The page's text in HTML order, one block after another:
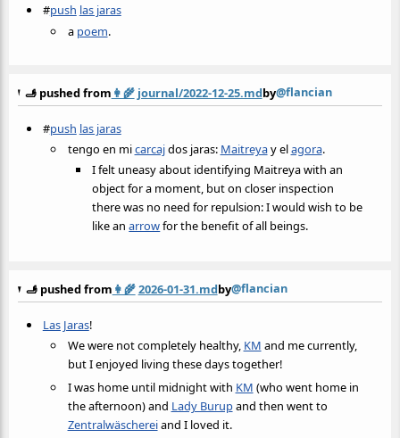
#push las jaras
a poem.
🫸 pushed from 👩‍🌾 journal/2022-12-25.mdby@flancian
#push las jaras
tengo en micarcajdos jaras: Maitreyay elagora.
I felt uneasy about identifying Maitreya with an
object for a moment, but on closer inspection
there was no need for repulsion: I would wish to be
like anarrowfor the benefit of all beings.
🫸 pushed from 👩‍🌾2026-01-31.mdby@flancian
Las Jaras!
We were not completely healthy, KM and me currently,
but I enjoyed living these days together!
I was home until midnight with KM (who went home in
the afternoon) and Lady Burupand then went to
Zentralwäschereiand I loved it.